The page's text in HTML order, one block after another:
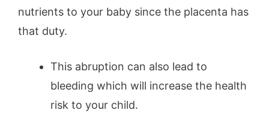
nutrients to your baby since the placenta has
that duty.
This abruption can also lead to
bleeding which will increase the health
risk to your child.